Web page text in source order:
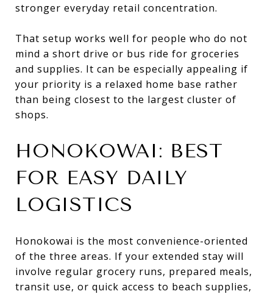
stronger everyday retail concentration.
That setup works well for people who do not
mind a short drive or bus ride for groceries
and supplies. It can be especially appealing if
your priority is a relaxed home base rather
than being closest to the largest cluster of
shops.
HONOKOWAI: BEST
FOR EASY DAILY
LOGISTICS
Honokowai is the most convenience-oriented
of the three areas. If your extended stay will
involve regular grocery runs, prepared meals,
transit use, or quick access to beach supplies,